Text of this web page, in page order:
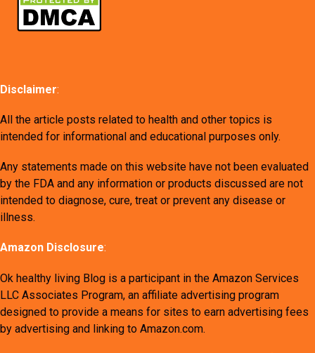
Disclaimer:
All the article posts related to health and other topics is
intended for informational and educational purposes only.
Any statements made on this website have not been evaluated
by the FDA and any information or products discussed are not
intended to diagnose, cure, treat or prevent any disease or
illness.
Amazon Disclosure:
Ok healthy living Blog is a participant in the Amazon Services
LLC Associates Program, an affiliate advertising program
designed to provide a means for sites to earn advertising fees
by advertising and linking to Amazon.com.